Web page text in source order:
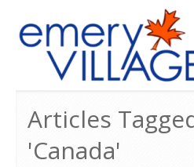
Articles
'Canada'